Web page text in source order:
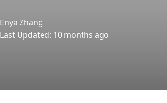
Enya Zhang
Last Updated: 10 months ago